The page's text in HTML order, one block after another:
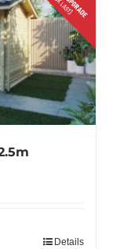
Details